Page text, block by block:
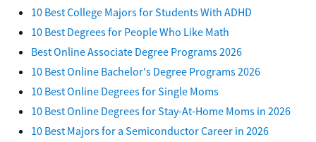
10 Best College Majors for Students With ADHD
10 Best Degrees for People Who Like Math
Best Online Associate Degree Programs 2026
10 Best Online Bachelor's Degree Programs 2026
10 Best Online Degrees for Single Moms
10 Best Online Degrees for Stay-At-Home Moms in 2026
10 Best Majors for a Semiconductor Career in 2026